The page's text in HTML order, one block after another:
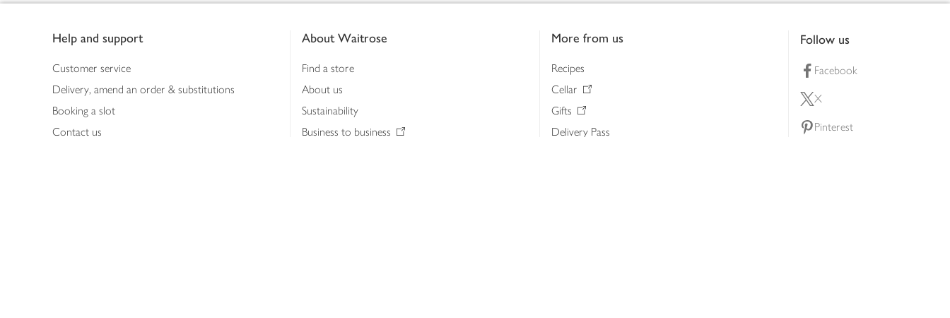
Help and support
Customer service
Delivery, amend an order & substitutions
Booking a slot
Contact us
About Waitrose
Find a store
About us
Sustainability
Business to business
More from us
Recipes
Cellar
Gifts
Delivery Pass
Follow us
Facebook
X
Pinterest